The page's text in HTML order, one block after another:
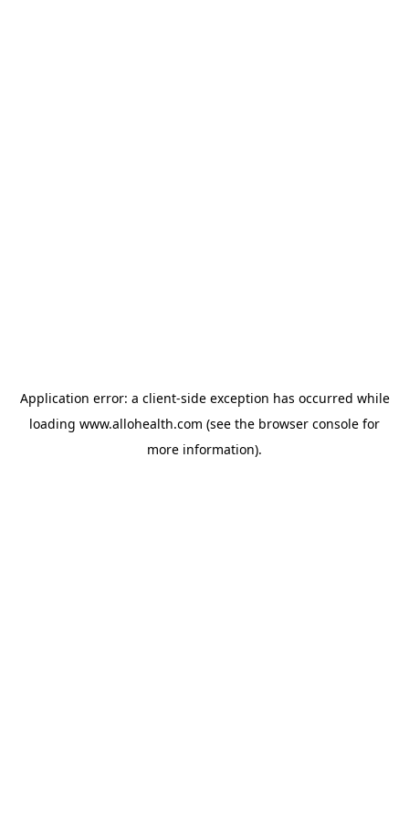
Application error: a client-side exception has occurred while
loading www.allohealth.com (see the browser console for
more information).